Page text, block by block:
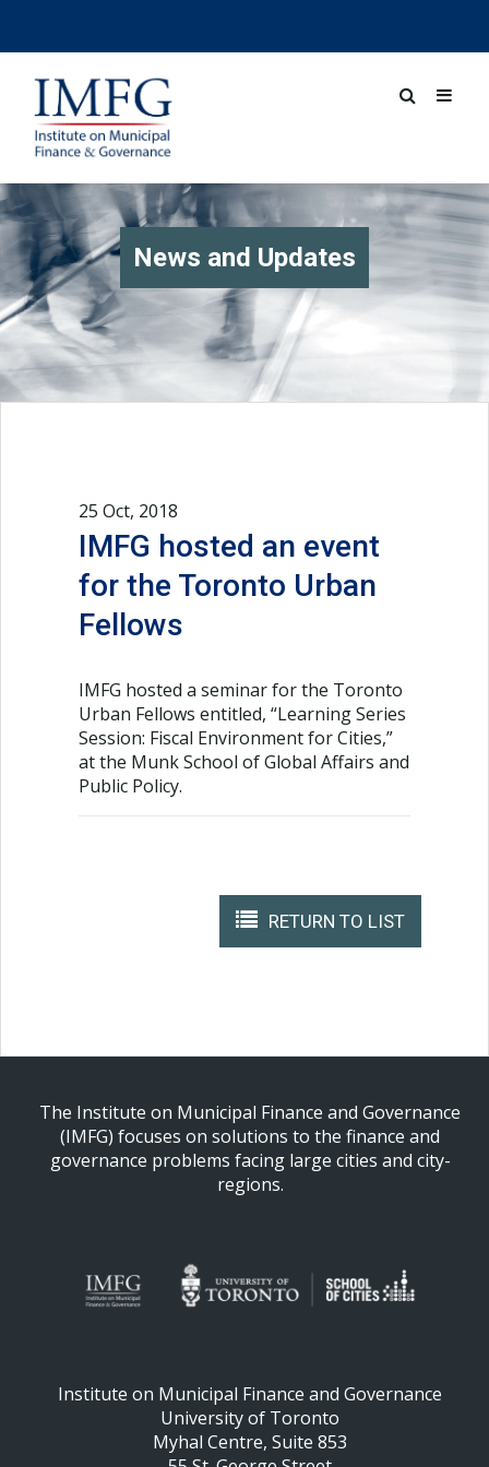
News and Updates
25 Oct, 2018
IMFG hosted an event
for the Toronto Urban
Fellows
IMFG hosted a seminar for the Toronto
Urban Fellows entitled, “Learning Series
Session: Fiscal Environment for Cities,”
at the Munk School of Global Affairs and
Public Policy.
RETURN TO LIST
The Institute on Municipal Finance and Governance
(IMFG) focuses on solutions to the finance and
governance problems facing large cities and city-
regions.
Institute on Municipal Finance and Governance
University of Toronto
Myhal Centre, Suite 853